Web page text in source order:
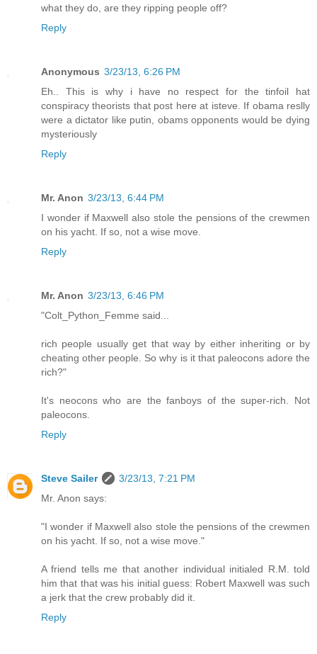
what they do, are they ripping people off?
Reply
Anonymous 3/23/13, 6:26 PM
Eh.. This is why i have no respect for the tinfoil hat
conspiracy theorists that post here at isteve. If obama reslly
were a dictator like putin, obams opponents would be dying
mysteriously
Reply
Mr. Anon 3/23/13, 6:44 PM
I wonder if Maxwell also stole the pensions of the crewmen
on his yacht. If so, not a wise move.
Reply
Mr. Anon 3/23/13, 6:46 PM
"Colt_Python_Femme said...
rich people usually get that way by either inheriting or by
cheating other people. So why is it that paleocons adore the
rich?"
It's neocons who are the fanboys of the super-rich. Not
paleocons.
Reply
Steve Sailer
3/23/13, 7:21 PM
Mr. Anon says:
"I wonder if Maxwell also stole the pensions of the crewmen
on his yacht. If so, not a wise move."
A friend tells me that another individual initialed R.M. told
him that that was his initial guess: Robert Maxwell was such
a jerk that the crew probably did it.
Reply